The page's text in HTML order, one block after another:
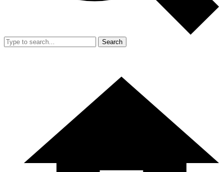
Search